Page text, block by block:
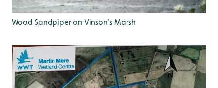
Wood Sandpiper on Vinson's Marsh